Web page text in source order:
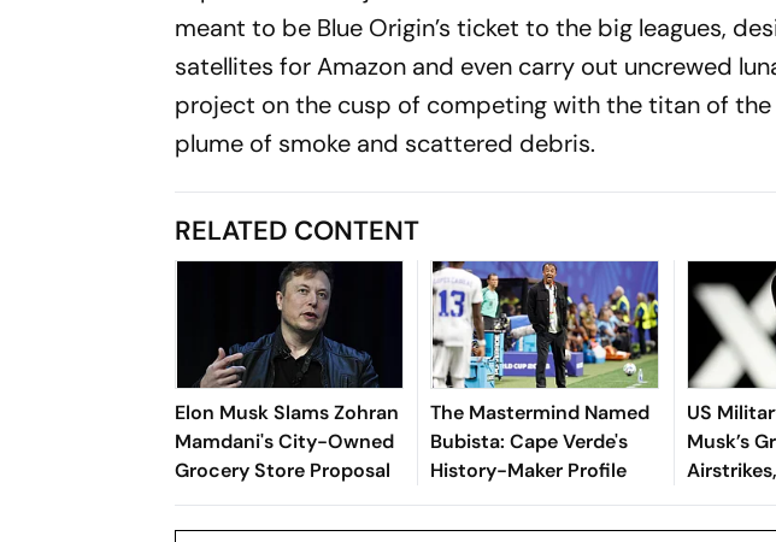
meant to be Blue Origin’s ticket to the big leagues,
satellites for Amazon and even carry out uncrewed
project on the cusp of competing with the titan of the
plume of smoke and scattered debris.
RELATED CONTENT
Elon Musk Slams Zohran
Mamdani's City-Owned
Grocery Store Proposal
The Mastermind Named
Bubista: Cape Verde's
History-Maker Profile
US
Musk’s
Reveals